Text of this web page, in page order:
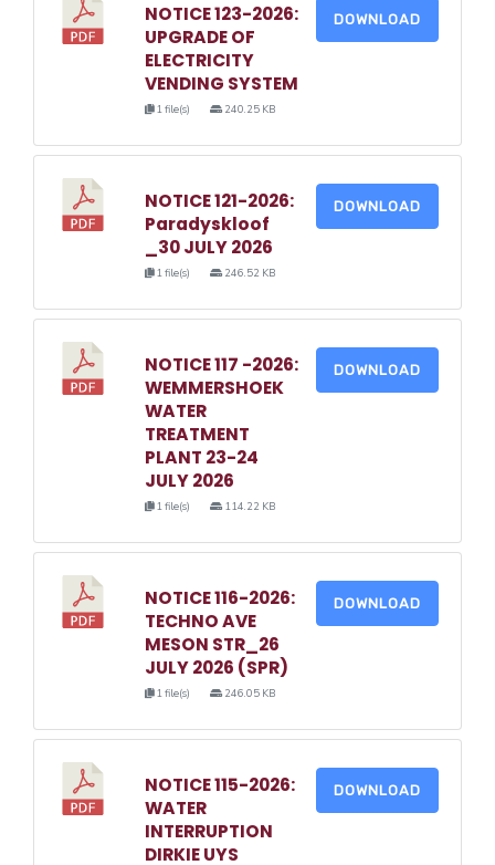
NOTICE 123-2026:
UPGRADE OF
ELECTRICITY
VENDING SYSTEM
1 file(s) 240.25 KB
DOWNLOAD
NOTICE 121-2026:
Paradyskloof
_30 JULY 2026
1 file(s) 246.52 KB
DOWNLOAD
NOTICE 117 -2026:
WEMMERSHOEK
WATER
TREATMENT
PLANT 23-24
JULY 2026
1 file(s) 114.22 KB
DOWNLOAD
NOTICE 116-2026:
TECHNO AVE
MESON STR_26
JULY 2026 (SPR)
1 file(s) 246.05 KB
DOWNLOAD
NOTICE 115-2026:
WATER
INTERRUPTION
DIRKIE UYS
DOWNLOAD